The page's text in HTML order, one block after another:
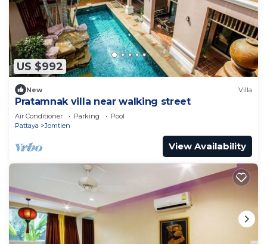
US $992
New Villa
Pratamnak villa near walking street
Air Conditioner Parking
Pool
Pattaya
Jomtien
View Availability